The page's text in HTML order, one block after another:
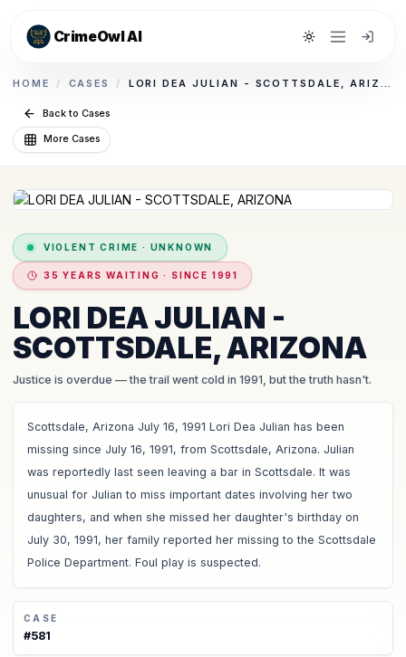
CrimeOwl AI Toggle theme
HOME / CASES / LORI DEA JULIAN - SCOTTSDALE, ARIZONA
Back to Cases
More Cases
VIOLENT CRIME · UNKNOWN
35 YEARS WAITING · SINCE 1991
LORI DEA JULIAN -
SCOTTSDALE, ARIZONA
Justice is overdue — the trail went cold in 1991, but the truth hasn't.
Scottsdale, Arizona July 16, 1991 Lori Dea Julian has been
missing since July 16, 1991, from Scottsdale, Arizona. Julian
was reportedly last seen leaving a bar in Scottsdale. It was
unusual for Julian to miss important dates involving her two
daughters, and when she missed her daughter's birthday on
July 30, 1991, her family reported her missing to the Scottsdale
Police Department. Foul play is suspected.
CASE
#581